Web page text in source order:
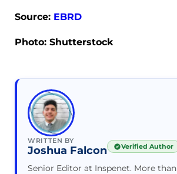
Source: EBRD
Photo: Shutterstock
WRITTEN BY
Joshua Falcon Verified Author
Senior Editor at Inspenet. More